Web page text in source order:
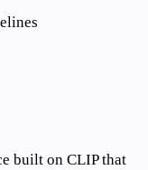
built on CLIP that